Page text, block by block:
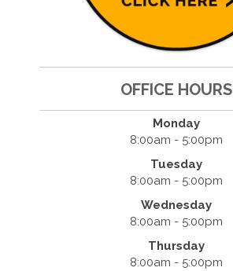
OFFICE HOURS
Monday
8:00am - 5:00pm
Tuesday
8:00am - 5:00pm
Wednesday
8:00am - 5:00pm
Thursday
8:00am - 5:00pm